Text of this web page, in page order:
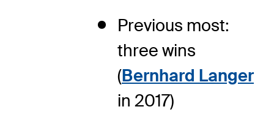
Previous most:
three wins
(Bernhard Langer
in 2017)